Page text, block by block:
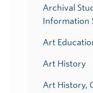
Archival
Information
Art
Art History
Art History,